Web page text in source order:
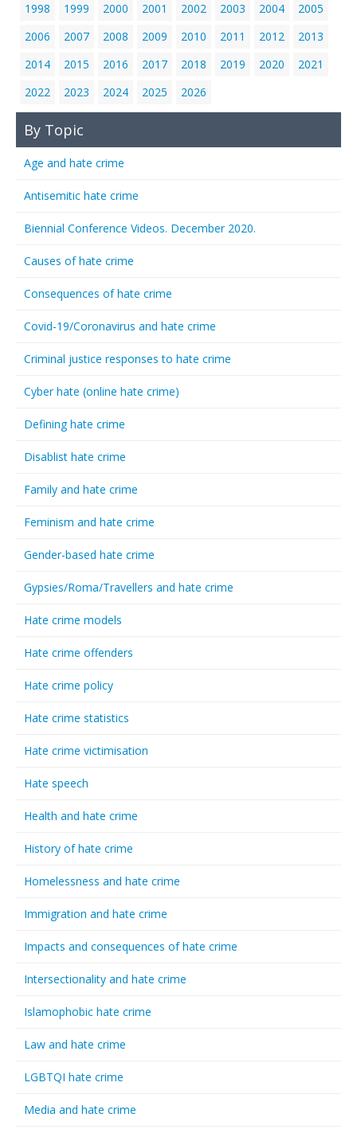
1998
1999 2000 2001 2002 2003 2004
2005
2006
2007 2008 2009 2010 2011 2012
2013
2014
2015 2016 2017 2018 2019 2020
2021
2022
2023 2024 2025 2026
By Topic
Age and hate crime
Antisemitic hate crime
Biennial Conference Videos. December 2020.
Causes of hate crime
Consequences of hate crime
Covid-19/Coronavirus and hate crime
Criminal justice responses to hate crime
Cyber hate (online hate crime)
Defining hate crime
Disablist hate crime
Family and hate crime
Feminism and hate crime
Gender-based hate crime
Gypsies/Roma/Travellers and hate crime
Hate crime models
Hate crime offenders
Hate crime policy
Hate crime statistics
Hate crime victimisation
Hate speech
Health and hate crime
History of hate crime
Homelessness and hate crime
Immigration and hate crime
Impacts and consequences of hate crime
Intersectionality and hate crime
Islamophobic hate crime
Law and hate crime
LGBTQI hate crime
Media and hate crime